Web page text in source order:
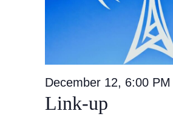
Link-up
December 12, 6:00 PM